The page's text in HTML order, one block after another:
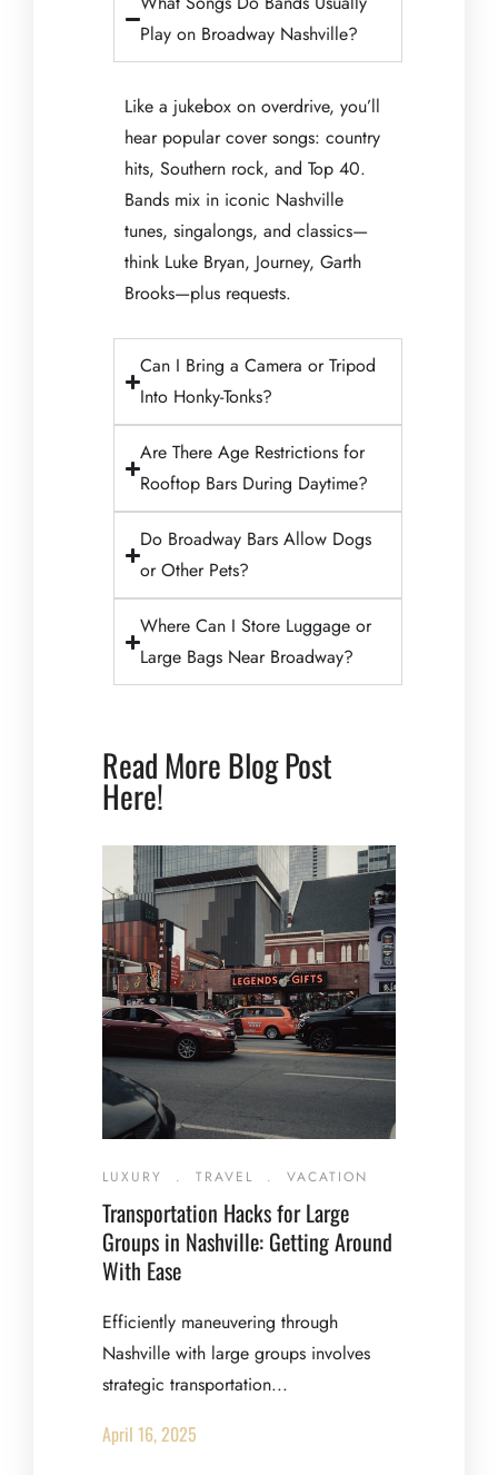
Play on Broadway Nashville?
Like a jukebox on overdrive, you’ll
hear popular cover songs: country
hits, Southern rock, and Top 40.
Bands mix in iconic Nashville
tunes, singalongs, and classics—
think Luke Bryan, Journey, Garth
Brooks—plus requests.
Can I Bring a Camera or Tripod
Into Honky-Tonks?
Are There Age Restrictions for
Rooftop Bars During Daytime?
Do Broadway Bars Allow Dogs
or Other Pets?
Where Can I Store Luggage or
Large Bags Near Broadway?
Read More Blog Post
Here!
LUXURY . TRAVEL . VACATION
Transportation Hacks for Large
Groups in Nashville: Getting Around
With Ease
Efficiently maneuvering through
Nashville with large groups involves
strategic transportation...
April 16, 2025